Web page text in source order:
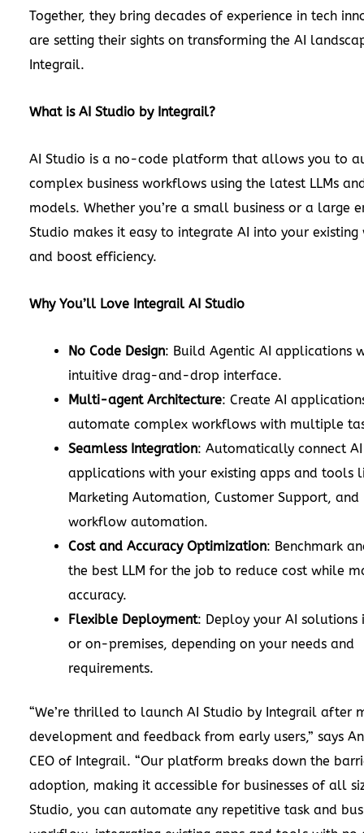
Together, they bring decades of experience in tech
are setting their sights on transforming the AI
Integrail.
What is AI Studio by Integrail?
AI Studio is a no-code platform that allows you to
complex business workflows using the latest LLMs
models. Whether you’re a small business or a large
Studio makes it easy to integrate AI into your
and boost efficiency.
Why You’ll Love Integrail AI Studio
No Code Design: Build Agentic AI applications
intuitive drag-and-drop interface.
Multi-agent Architecture: Create AI
automate complex workflows with multiple
Seamless Integration: Automatically connect AI
applications with your existing apps and tools
Marketing Automation, Customer Support, and
workflow automation.
Cost and Accuracy Optimization: Benchmark
the best LLM for the job to reduce cost while
accuracy.
Flexible Deployment: Deploy your AI solutions
or on-premises, depending on your needs and
requirements.
“We’re thrilled to launch AI Studio by Integrail after
development and feedback from early users,” says
CEO of Integrail. “Our platform breaks down the
adoption, making it accessible for businesses of all
Studio, you can automate any repetitive task and